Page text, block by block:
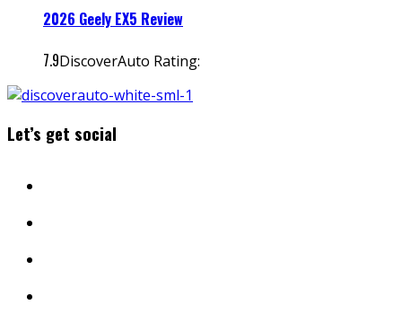
2026 Geely EX5 Review
7.9DiscoverAuto Rating:
Let’s get social